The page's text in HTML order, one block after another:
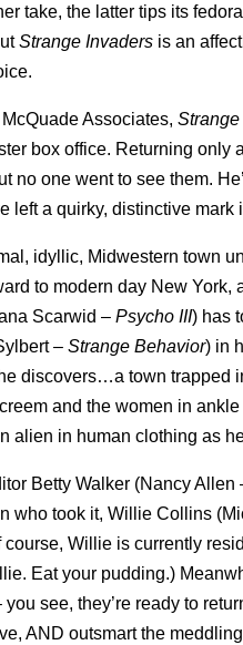
take, the latter tips its
Strange Invaders is an
Associates,
box office. Returning only
no one went to see them.
left a quirky, distinctive mark
idyllic, Midwestern town
to modern day New
Scarwid – Psycho III) has
– Strange Behavior) in
discovers…a town trapped
and the women in
alien in human clothing as
Betty Walker (Nancy Allen
who took it, Willie Collins
Willie is currently
Eat your pudding.)
see, they’re ready to
AND outsmart the